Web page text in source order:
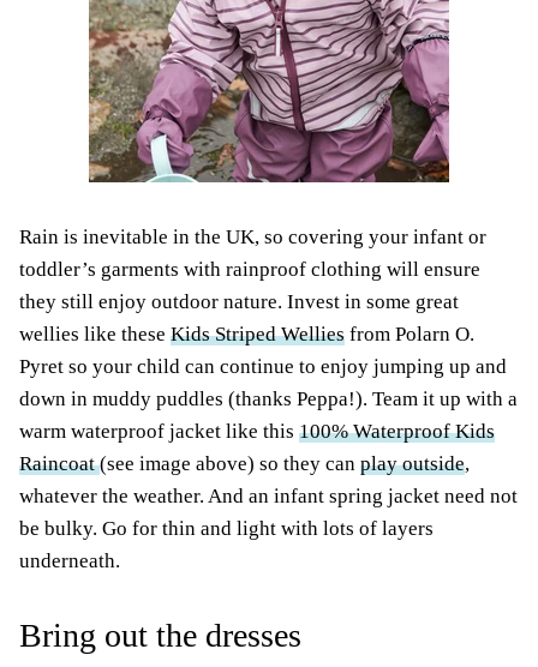
Rain is inevitable in the UK, so covering your infant or
toddler’s garments with rainproof clothing will ensure
they still enjoy outdoor nature. Invest in some great
wellies like these Kids Striped Wellies from Polarn O.
Pyret so your child can continue to enjoy jumping up and
down in muddy puddles (thanks Peppa!). Team it up with a
warm waterproof jacket like this 100% Waterproof Kids
Raincoat(see image above) so they can play outside,
whatever the weather. And an infant spring jacket need not
be bulky. Go for thin and light with lots of layers
underneath.
Bring out the dresses